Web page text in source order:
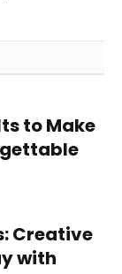
to Make
Creative
with